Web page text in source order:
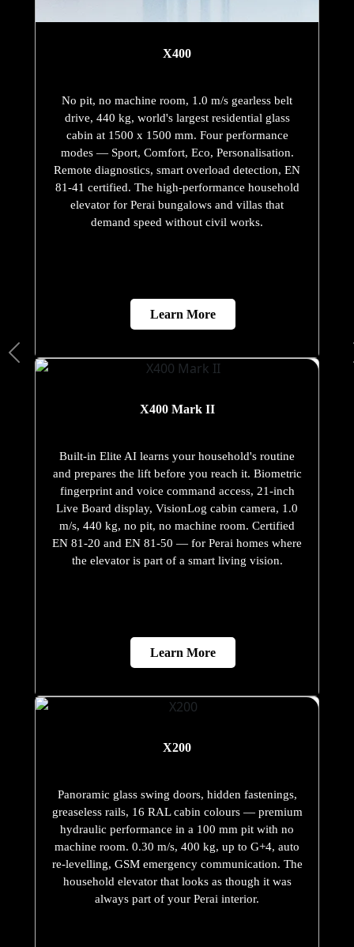
X400
No pit, no machine room, 1.0 m/s gearless belt
drive, 440 kg, world's largest residential glass
cabin at 1500 x 1500 mm. Four performance
modes — Sport, Comfort, Eco, Personalisation.
Remote diagnostics, smart overload detection, EN
81-41 certified. The high-performance household
elevator for Perai bungalows and villas that
demand speed without civil works.
Learn More
X400 Mark II
Built-in Elite AI learns your household's routine
and prepares the lift before you reach it. Biometric
fingerprint and voice command access, 21-inch
Live Board display, VisionLog cabin camera, 1.0
m/s, 440 kg, no pit, no machine room. Certified
EN 81-20 and EN 81-50 — for Perai homes where
the elevator is part of a smart living vision.
Learn More
X200
Panoramic glass swing doors, hidden fastenings,
greaseless rails, 16 RAL cabin colours — premium
hydraulic performance in a 100 mm pit with no
machine room. 0.30 m/s, 400 kg, up to G+4, auto
re-levelling, GSM emergency communication. The
household elevator that looks as though it was
always part of your Perai interior.